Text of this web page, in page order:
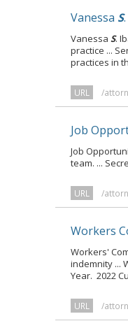
Vanessa S
VanessaS.
practice ...
practices in
URL /
Job
Job
team. ...
URL /
Workers
Workers'
indemnity ...
Year. 2022
URL /